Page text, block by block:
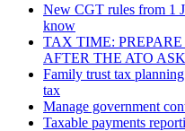
New CGT rules from 1
know
TAX TIME:
AFTER THE ATO
Family trust tax
tax
Manage government
Taxable payments